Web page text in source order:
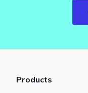
Products